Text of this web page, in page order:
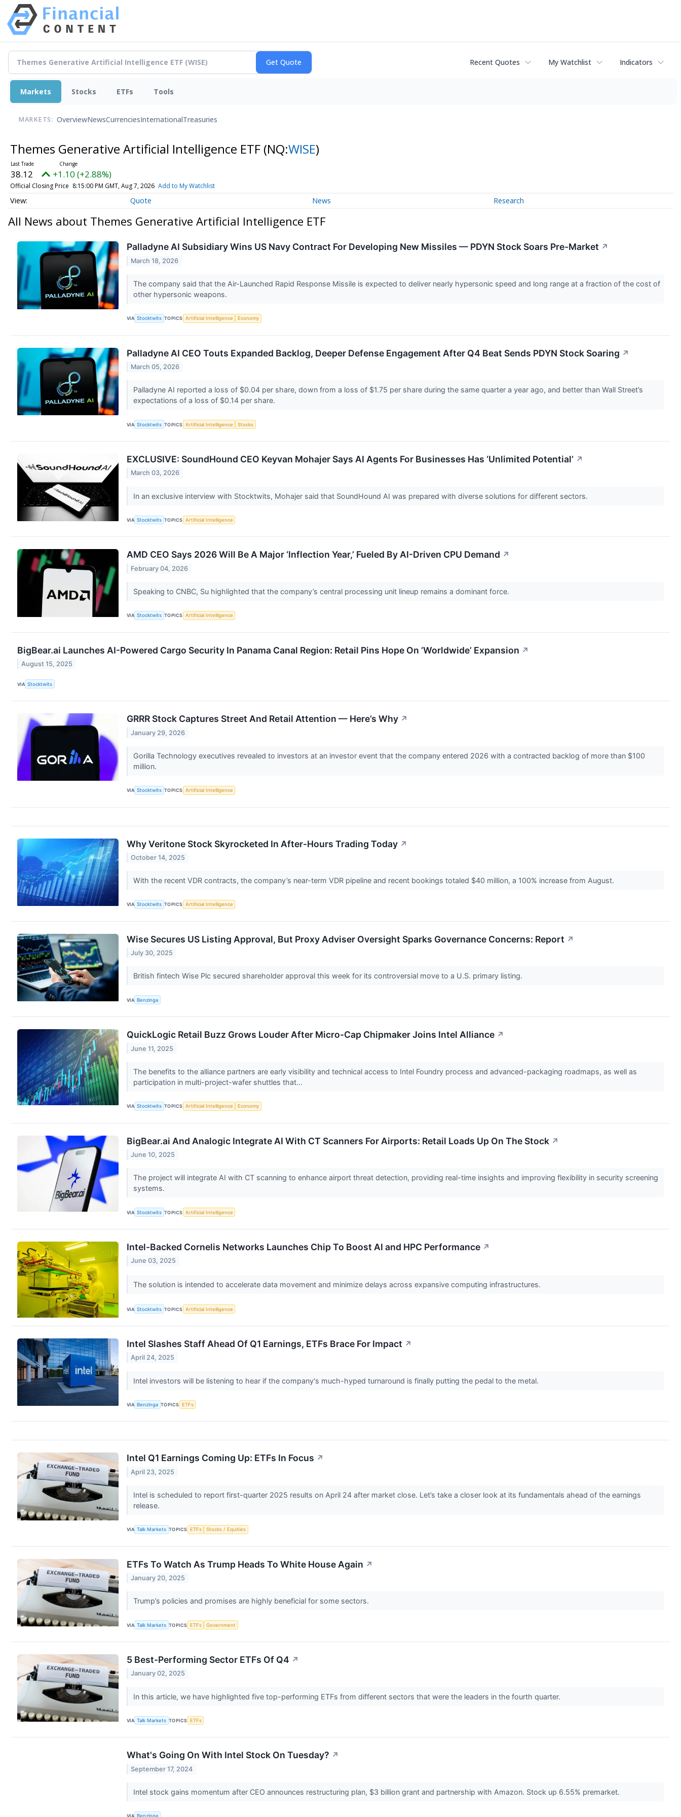
Recent Quotes My Watchlist Indicators
Markets Stocks ETFs Tools
MARKETS: OverviewNewsCurrenciesInternationalTreasuries
Themes Generative Artificial Intelligence ETF (NQ:WISE)
38.12 +1.10 (+2.88%)
Official Closing Price 8:15:00 PM GMT, Aug 7, 2026 Add to My Watchlist
Quote News Research
All News about Themes Generative Artificial Intelligence ETF
Palladyne AI Subsidiary Wins US Navy Contract For Developing New Missiles — PDYN Stock Soars Pre-Market ↗
March 18, 2026
The company said that the Air-Launched Rapid Response Missile is expected to deliver nearly hypersonic speed and long range at a fraction of the cost of
other hypersonic weapons.
VIA Stocktwits TOPICS Artificial Intelligence Economy
Palladyne AI CEO Touts Expanded Backlog, Deeper Defense Engagement After Q4 Beat Sends PDYN Stock Soaring ↗
March 05, 2026
Palladyne AI reported a loss of $0.04 per share, down from a loss of $1.75 per share during the same quarter a year ago, and better than Wall Street’s
expectations of a loss of $0.14 per share.
VIA Stocktwits TOPICS Artificial Intelligence Stocks
EXCLUSIVE: SoundHound CEO Keyvan Mohajer Says AI Agents For Businesses Has ‘Unlimited Potential’ ↗
March 03, 2026
In an exclusive interview with Stocktwits, Mohajer said that SoundHound AI was prepared with diverse solutions for different sectors.
VIA Stocktwits TOPICS Artificial Intelligence
AMD CEO Says 2026 Will Be A Major ‘Inflection Year,’ Fueled By AI-Driven CPU Demand ↗
February 04, 2026
Speaking to CNBC, Su highlighted that the company’s central processing unit lineup remains a dominant force.
VIA Stocktwits TOPICS Artificial Intelligence
BigBear.ai Launches AI-Powered Cargo Security In Panama Canal Region: Retail Pins Hope On ‘Worldwide’ Expansion ↗
August 15, 2025
VIA Stocktwits
GRRR Stock Captures Street And Retail Attention — Here’s Why ↗
January 29, 2026
Gorilla Technology executives revealed to investors at an investor event that the company entered 2026 with a contracted backlog of more than $100
million.
VIA Stocktwits TOPICS Artificial Intelligence
Why Veritone Stock Skyrocketed In After-Hours Trading Today ↗
October 14, 2025
With the recent VDR contracts, the company’s near-term VDR pipeline and recent bookings totaled $40 million, a 100% increase from August.
VIA Stocktwits TOPICS Artificial Intelligence
Wise Secures US Listing Approval, But Proxy Adviser Oversight Sparks Governance Concerns: Report ↗
July 30, 2025
British fintech Wise Plc secured shareholder approval this week for its controversial move to a U.S. primary listing.
VIA Benzinga
QuickLogic Retail Buzz Grows Louder After Micro-Cap Chipmaker Joins Intel Alliance ↗
June 11, 2025
The benefits to the alliance partners are early visibility and technical access to Intel Foundry process and advanced-packaging roadmaps, as well as
participation in multi-project-wafer shuttles that...
VIA Stocktwits TOPICS Artificial Intelligence Economy
BigBear.ai And Analogic Integrate AI With CT Scanners For Airports: Retail Loads Up On The Stock ↗
June 10, 2025
The project will integrate AI with CT scanning to enhance airport threat detection, providing real-time insights and improving flexibility in security screening
systems.
VIA Stocktwits TOPICS Artificial Intelligence
Intel-Backed Cornelis Networks Launches Chip To Boost AI and HPC Performance ↗
June 03, 2025
The solution is intended to accelerate data movement and minimize delays across expansive computing infrastructures.
VIA Stocktwits TOPICS Artificial Intelligence
Intel Slashes Staff Ahead Of Q1 Earnings, ETFs Brace For Impact ↗
April 24, 2025
Intel investors will be listening to hear if the company's much-hyped turnaround is finally putting the pedal to the metal.
VIA Benzinga TOPICS ETFs
Intel Q1 Earnings Coming Up: ETFs In Focus ↗
April 23, 2025
Intel is scheduled to report first-quarter 2025 results on April 24 after market close. Let’s take a closer look at its fundamentals ahead of the earnings
release.
VIA Talk Markets TOPICS ETFs Stocks / Equities
ETFs To Watch As Trump Heads To White House Again ↗
January 20, 2025
Trump’s policies and promises are highly beneficial for some sectors.
VIA Talk Markets TOPICS ETFs Government
5 Best-Performing Sector ETFs Of Q4 ↗
January 02, 2025
In this article, we have highlighted five top-performing ETFs from different sectors that were the leaders in the fourth quarter.
VIA Talk Markets TOPICS ETFs
What's Going On With Intel Stock On Tuesday? ↗
September 17, 2024
Intel stock gains momentum after CEO announces restructuring plan, $3 billion grant and partnership with Amazon. Stock up 6.55% premarket.